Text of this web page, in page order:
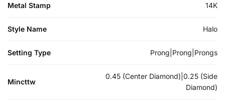
Metal Stamp 14K
Style Name Halo
Setting Type Prong|Prong|Prongs
Mincttw
0.45 (Center Diamond)|0.25 (Side
Diamond)